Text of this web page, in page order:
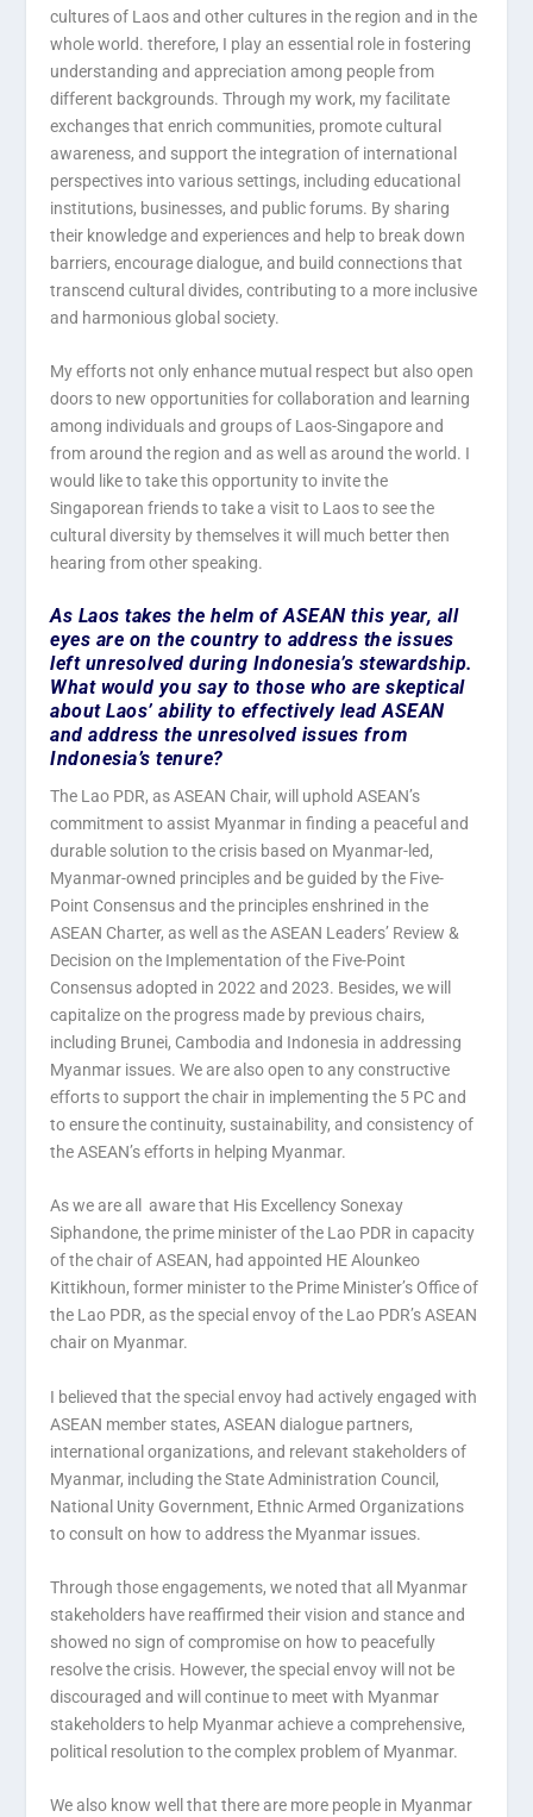
cultures of Laos and other cultures in the region and in the
whole world. therefore, I play an essential role in fostering
understanding and appreciation among people from
different backgrounds. Through my work, my facilitate
exchanges that enrich communities, promote cultural
awareness, and support the integration of international
perspectives into various settings, including educational
institutions, businesses, and public forums. By sharing
their knowledge and experiences and help to break down
barriers, encourage dialogue, and build connections that
transcend cultural divides, contributing to a more inclusive
and harmonious global society.
My efforts not only enhance mutual respect but also open
doors to new opportunities for collaboration and learning
among individuals and groups of Laos-Singapore and
from around the region and as well as around the world. I
would like to take this opportunity to invite the
Singaporean friends to take a visit to Laos to see the
cultural diversity by themselves it will much better then
hearing from other speaking.
As Laos takes the helm of ASEAN this year, all
eyes are on the country to address the issues
left unresolved during Indonesia’s stewardship.
What would you say to those who are skeptical
about Laos’ ability to effectively lead ASEAN
and address the unresolved issues from
Indonesia’s tenure?
The Lao PDR, as ASEAN Chair, will uphold ASEAN’s
commitment to assist Myanmar in finding a peaceful and
durable solution to the crisis based on Myanmar-led,
Myanmar-owned principles and be guided by the Five-
Point Consensus and the principles enshrined in the
ASEAN Charter, as well as the ASEAN Leaders’ Review &
Decision on the Implementation of the Five-Point
Consensus adopted in 2022 and 2023. Besides, we will
capitalize on the progress made by previous chairs,
including Brunei, Cambodia and Indonesia in addressing
Myanmar issues. We are also open to any constructive
efforts to support the chair in implementing the 5 PC and
to ensure the continuity, sustainability, and consistency of
the ASEAN’s efforts in helping Myanmar.
As we are all aware that His Excellency Sonexay
Siphandone, the prime minister of the Lao PDR in capacity
of the chair of ASEAN, had appointed HE Alounkeo
Kittikhoun, former minister to the Prime Minister’s Office of
the Lao PDR, as the special envoy of the Lao PDR’s ASEAN
chair on Myanmar.
I believed that the special envoy had actively engaged with
ASEAN member states, ASEAN dialogue partners,
international organizations, and relevant stakeholders of
Myanmar, including the State Administration Council,
National Unity Government, Ethnic Armed Organizations
to consult on how to address the Myanmar issues.
Through those engagements, we noted that all Myanmar
stakeholders have reaffirmed their vision and stance and
showed no sign of compromise on how to peacefully
resolve the crisis. However, the special envoy will not be
discouraged and will continue to meet with Myanmar
stakeholders to help Myanmar achieve a comprehensive,
political resolution to the complex problem of Myanmar.
We also know well that there are more people in Myanmar